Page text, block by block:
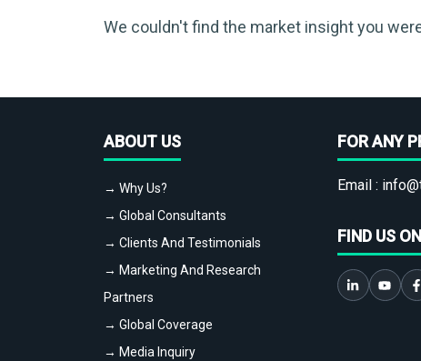
We couldn't find the market insight you
ABOUT US
→ Why Us?
→ Global Consultants
→ Clients And Testimonials
→ Marketing And Research
Partners
→ Global Coverage
→ Media Inquiry
FOR ANY
Email :
FIND US ON